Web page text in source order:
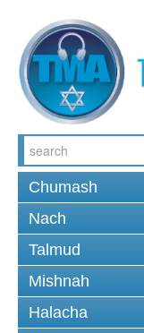
Chumash
Nach
Talmud
Mishnah
Halacha